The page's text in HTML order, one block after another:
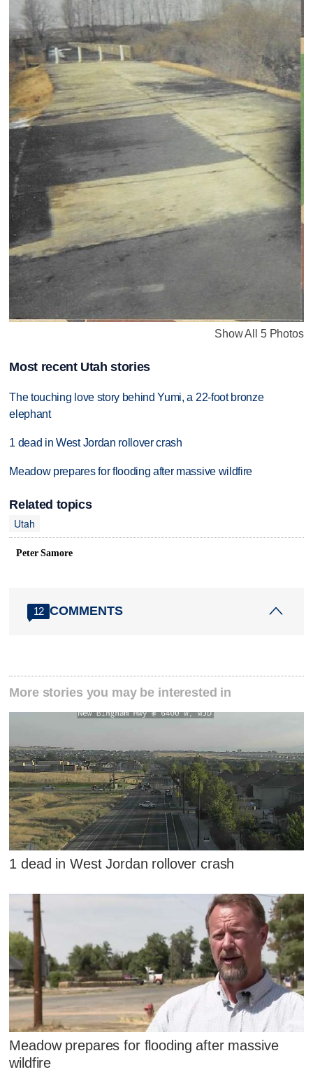
Show All 5 Photos
Most recent Utah stories
The touching love story behind Yumi, a 22-foot bronze
elephant
1 dead in West Jordan rollover crash
Meadow prepares for flooding after massive wildfire
Related topics
Utah
Peter Samore
12 COMMENTS
More stories you may be interested in
1 dead in West Jordan rollover crash
Meadow prepares for flooding after massive
wildfire